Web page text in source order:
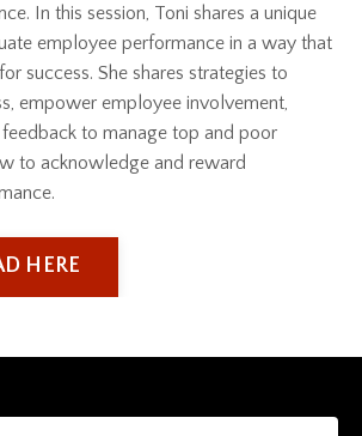
In this session, Toni shares a unique
employee performance in a way that
success. She shares strategies to
empower employee involvement,
to manage top and poor
to acknowledge and reward
HERE